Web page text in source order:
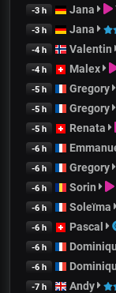
-3 h Jana
-3 h Jana
-4 h Valentin
-4 h Malex
-5 h Gregory
-5 h Gregory
-5 h Renata
-6 h
-6 h Gregory
-6 h Sorin
-6 h Soleïma
-6 h Pascal
-6 h
-6 h
-7 h Andy